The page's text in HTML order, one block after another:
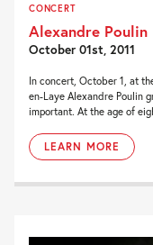
CONCERT
Alexandre Poulin
October 01st, 2011
In concert, October 1, at
en-Laye Alexandre Poulin
important. At the age of
LEARN MORE